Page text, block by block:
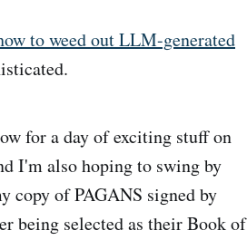
to weed out LLM-generated
for a day of exciting stuff on
I'm also hoping to swing by
copy of PAGANS signed by
being selected as their Book of